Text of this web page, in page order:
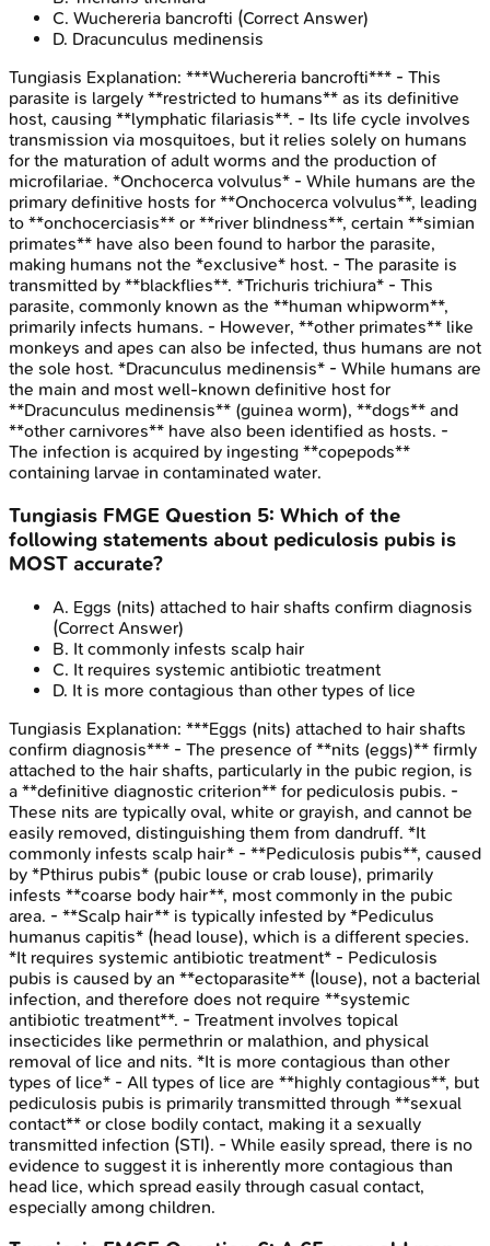
C. Wuchereria bancrofti (Correct Answer)
D. Dracunculus medinensis
Tungiasis Explanation: ***Wuchereria bancrofti*** - This
parasite is largely **restricted to humans** as its definitive
host, causing **lymphatic filariasis**. - Its life cycle involves
transmission via mosquitoes, but it relies solely on humans
for the maturation of adult worms and the production of
microfilariae. *Onchocerca volvulus* - While humans are the
primary definitive hosts for **Onchocerca volvulus**, leading
to **onchocerciasis** or **river blindness**, certain **simian
primates** have also been found to harbor the parasite,
making humans not the *exclusive* host. - The parasite is
transmitted by **blackflies**. *Trichuris trichiura* - This
parasite, commonly known as the **human whipworm**,
primarily infects humans. - However, **other primates** like
monkeys and apes can also be infected, thus humans are not
the sole host. *Dracunculus medinensis* - While humans are
the main and most well-known definitive host for
**Dracunculus medinensis** (guinea worm), **dogs** and
**other carnivores** have also been identified as hosts. -
The infection is acquired by ingesting **copepods**
containing larvae in contaminated water.
Tungiasis FMGE Question 5: Which of the
following statements about pediculosis pubis is
MOST accurate?
A. Eggs (nits) attached to hair shafts confirm diagnosis
(Correct Answer)
B. It commonly infests scalp hair
C. It requires systemic antibiotic treatment
D. It is more contagious than other types of lice
Tungiasis Explanation: ***Eggs (nits) attached to hair shafts
confirm diagnosis*** - The presence of **nits (eggs)** firmly
attached to the hair shafts, particularly in the pubic region, is
a **definitive diagnostic criterion** for pediculosis pubis. -
These nits are typically oval, white or grayish, and cannot be
easily removed, distinguishing them from dandruff. *It
commonly infests scalp hair* - **Pediculosis pubis**, caused
by *Pthirus pubis* (pubic louse or crab louse), primarily
infests **coarse body hair**, most commonly in the pubic
area. - **Scalp hair** is typically infested by *Pediculus
humanus capitis* (head louse), which is a different species.
*It requires systemic antibiotic treatment* - Pediculosis
pubis is caused by an **ectoparasite** (louse), not a bacterial
infection, and therefore does not require **systemic
antibiotic treatment**. - Treatment involves topical
insecticides like permethrin or malathion, and physical
removal of lice and nits. *It is more contagious than other
types of lice* - All types of lice are **highly contagious**, but
pediculosis pubis is primarily transmitted through **sexual
contact** or close bodily contact, making it a sexually
transmitted infection (STI). - While easily spread, there is no
evidence to suggest it is inherently more contagious than
head lice, which spread easily through casual contact,
especially among children.